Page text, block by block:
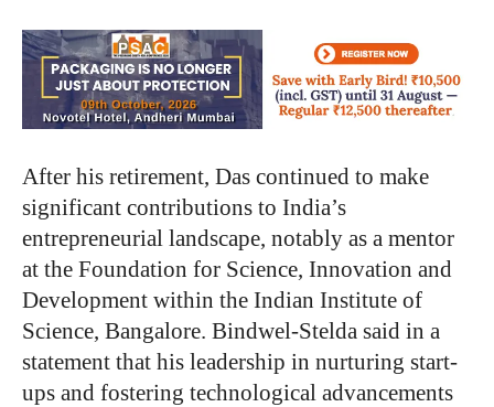
After his retirement, Das continued to make
significant contributions to India’s
entrepreneurial landscape, notably as a mentor
at the Foundation for Science, Innovation and
Development within the Indian Institute of
Science, Bangalore. Bindwel-Stelda said in a
statement that his leadership in nurturing start-
ups and fostering technological advancements